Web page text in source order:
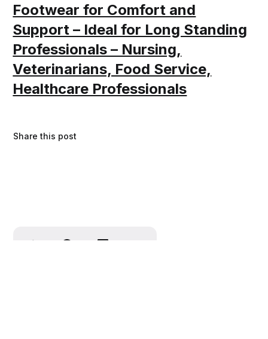
Footwear for Comfort and
Support – Ideal for Long Standing
Professionals – Nursing,
Veterinarians, Food Service,
Healthcare Professionals
Share this post